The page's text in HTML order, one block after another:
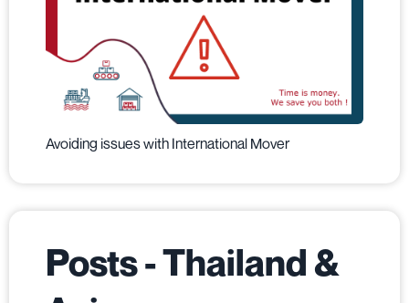
Avoiding issues with International Mover
Posts - Thailand &